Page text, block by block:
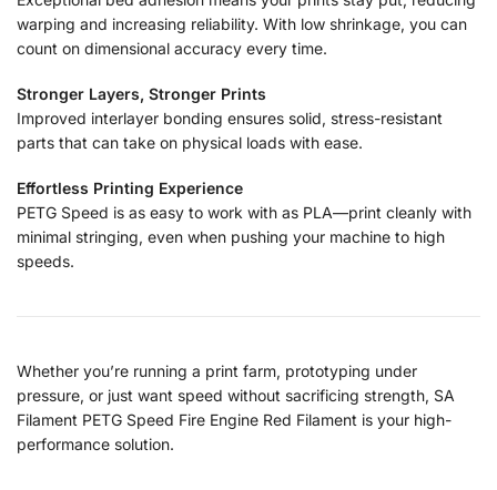
warping and increasing reliability. With low shrinkage, you can
count on dimensional accuracy every time.
Stronger Layers, Stronger Prints
Improved interlayer bonding ensures solid, stress-resistant
parts that can take on physical loads with ease.
Effortless Printing Experience
PETG Speed is as easy to work with as PLA—print cleanly with
minimal stringing, even when pushing your machine to high
speeds.
Whether you’re running a print farm, prototyping under
pressure, or just want speed without sacrificing strength, SA
Filament PETG Speed Fire Engine Red Filament is your high-
performance solution.